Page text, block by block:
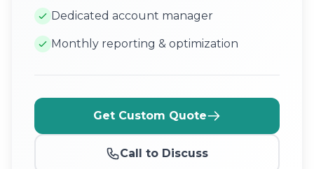
Dedicated account manager
Monthly reporting & optimization
Get Custom Quote
Call to Discuss